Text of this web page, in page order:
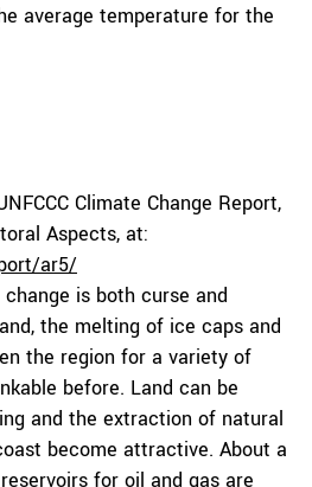
average temperature for the
Climate Change Report,
Aspects, at:
ar5/
is both curse and
the melting of ice caps and
the region for a variety of
before. Land can be
and the extraction of natural
become attractive. About a
for oil and gas are